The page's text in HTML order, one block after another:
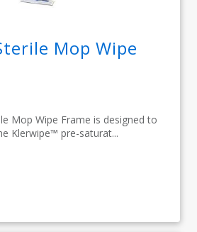
Mop Wipe
Mop Wipe Frame is designed to
Klerwipe™ pre-saturat...